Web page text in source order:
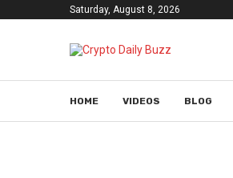
Saturday, August 8, 2026
HOME VIDEOS BLOG